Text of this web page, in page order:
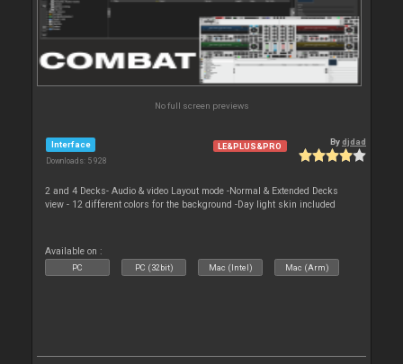
No full screen previews
Interface
Downloads: 5 928
LE&PLUS&PRO Bydjdad
2 and 4 Decks- Audio & video Layout mode -Normal & Extended Decks
view - 12 different colors for the background -Day light skin included
Available on :
PC PC (32bit) Mac (Intel) Mac (Arm)